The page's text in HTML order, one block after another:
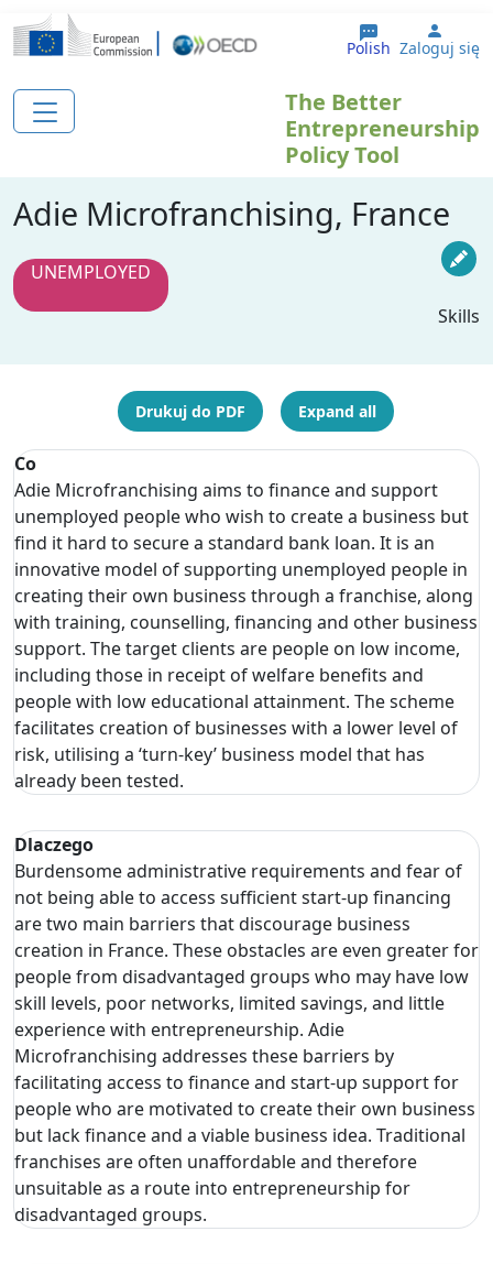
Przejdź do treści
Polish User
Zaloguj się
The Better
Entrepreneurship
Policy Tool
Adie Microfranchising, France
UNEMPLOYED
Skills
Drukuj do PDF Expand all
Co
Adie Microfranchising aims to finance and support
unemployed people who wish to create a business but
find it hard to secure a standard bank loan. It is an
innovative model of supporting unemployed people in
creating their own business through a franchise, along
with training, counselling, financing and other business
support. The target clients are people on low income,
including those in receipt of welfare benefits and
people with low educational attainment. The scheme
facilitates creation of businesses with a lower level of
risk, utilising a ‘turn-key’ business model that has
already been tested.
Dlaczego
Burdensome administrative requirements and fear of
not being able to access sufficient start-up financing
are two main barriers that discourage business
creation in France. These obstacles are even greater for
people from disadvantaged groups who may have low
skill levels, poor networks, limited savings, and little
experience with entrepreneurship. Adie
Microfranchising addresses these barriers by
facilitating access to finance and start-up support for
people who are motivated to create their own business
but lack finance and a viable business idea. Traditional
franchises are often unaffordable and therefore
unsuitable as a route into entrepreneurship for
disadvantaged groups.